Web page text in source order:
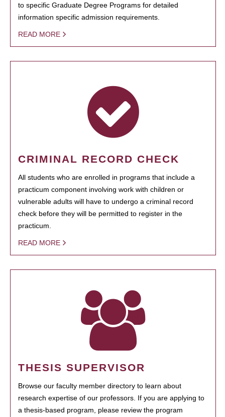
to specific Graduate Degree Programs for detailed
information specific admission requirements.
READ MORE
CRIMINAL RECORD CHECK
All students who are enrolled in programs that include a
practicum component involving work with children or
vulnerable adults will have to undergo a criminal record
check before they will be permitted to register in the
practicum.
READ MORE
THESIS SUPERVISOR
Browse our faculty member directory to learn about
research expertise of our professors. If you are applying to
a thesis-based program, please review the program